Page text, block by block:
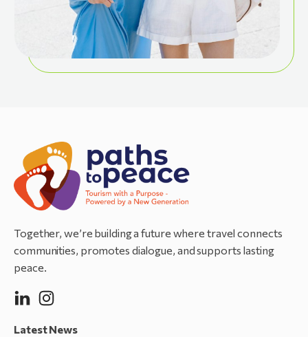
Together, we’re building a future where travel connects
communities, promotes dialogue, and supports lasting
peace.
Latest News